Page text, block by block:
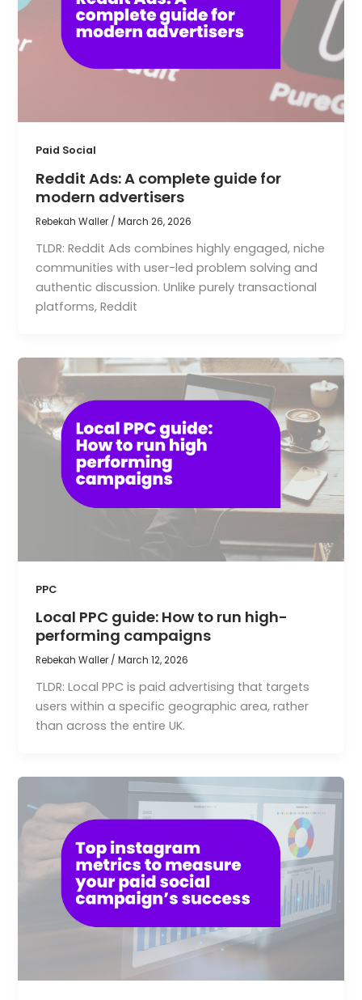
Paid Social
Reddit Ads: A complete guide for
modern advertisers
Rebekah Waller /March 26, 2026
TLDR: Reddit Ads combines highly engaged, niche
communities with user-led problem solving and
authentic discussion. Unlike purely transactional
platforms, Reddit
PPC
Local PPC guide: How to run high-
performing campaigns
Rebekah Waller /March 12, 2026
TLDR: Local PPC is paid advertising that targets
users within a specific geographic area, rather
than across the entire UK.